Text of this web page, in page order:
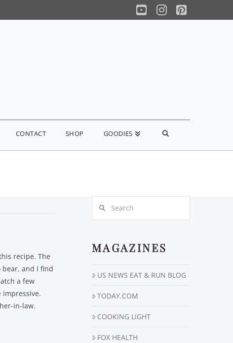
YouTube
Instagram
Pinterest
CONTACT SHOP GOODIES
recipe. The
and I find
a few
impressive.
in-law.
MAGAZINES
US NEWS EAT & RUN BLOG
TODAY.COM
COOKING LIGHT
FOX HEALTH